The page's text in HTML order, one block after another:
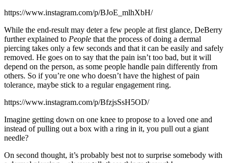
https://www.instagram.com/p/BJoE_mlhXbH/
While the end-result may deter a few people at first glance, DeBerry
further explained to People that the process of doing a dermal
piercing takes only a few seconds and that it can be easily and safely
removed. He goes on to say that the pain isn’t too bad, but it will
depend on the person, as some people handle pain differently from
others. So if you’re one who doesn’t have the highest of pain
tolerance, maybe stick to a regular engagement ring.
https://www.instagram.com/p/BfzjsSsH5OD/
Imagine getting down on one knee to propose to a loved one and
instead of pulling out a box with a ring in it, you pull out a giant
needle?
On second thought, it’s probably best not to surprise somebody with